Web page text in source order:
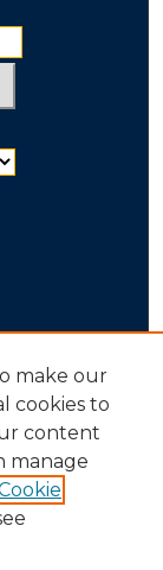
make our
cookies to
content
manage